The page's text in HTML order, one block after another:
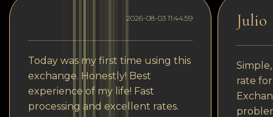
2026-08-03 11:44:59
Today was my first time using this
exchange. Honestly! Best
experience of my life! Fast
processing and excellent rates.
Julio
rate